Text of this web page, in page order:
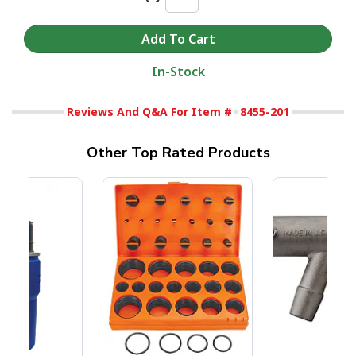
In-Stock
Reviews And Q&A For Item # 8455-201
Other Top Rated Products